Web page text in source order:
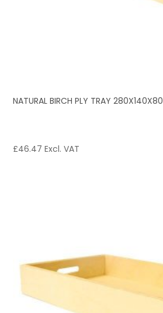
NATURAL BIRCH PLY TRAY 280X140X80
£46.47 Excl. VAT